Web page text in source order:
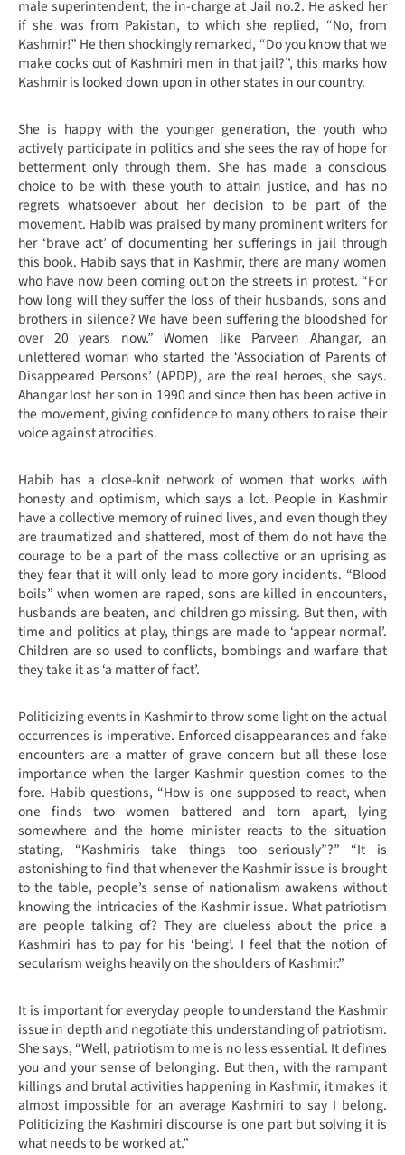
male superintendent, the in-charge at Jail no.2. He asked her
if she was from Pakistan, to which she replied, “No, from
Kashmir!” He then shockingly remarked, “Do you know that we
make cocks out of Kashmiri men in that jail?”, this marks how
Kashmir is looked down upon in other states in our country.
She is happy with the younger generation, the youth who
actively participate in politics and she sees the ray of hope for
betterment only through them. She has made a conscious
choice to be with these youth to attain justice, and has no
regrets whatsoever about her decision to be part of the
movement. Habib was praised by many prominent writers for
her ‘brave act’ of documenting her sufferings in jail through
this book. Habib says that in Kashmir, there are many women
who have now been coming out on the streets in protest. “For
how long will they suffer the loss of their husbands, sons and
brothers in silence? We have been suffering the bloodshed for
over 20 years now.” Women like Parveen Ahangar, an
unlettered woman who started the ‘Association of Parents of
Disappeared Persons’ (APDP), are the real heroes, she says.
Ahangar lost her son in 1990 and since then has been active in
the movement, giving confidence to many others to raise their
voice against atrocities.
Habib has a close-knit network of women that works with
honesty and optimism, which says a lot. People in Kashmir
have a collective memory of ruined lives, and even though they
are traumatized and shattered, most of them do not have the
courage to be a part of the mass collective or an uprising as
they fear that it will only lead to more gory incidents. “Blood
boils” when women are raped, sons are killed in encounters,
husbands are beaten, and children go missing. But then, with
time and politics at play, things are made to ‘appear normal’.
Children are so used to conflicts, bombings and warfare that
they take it as ‘a matter of fact’.
Politicizing events in Kashmir to throw some light on the actual
occurrences is imperative. Enforced disappearances and fake
encounters are a matter of grave concern but all these lose
importance when the larger Kashmir question comes to the
fore. Habib questions, “How is one supposed to react, when
one finds two women battered and torn apart, lying
somewhere and the home minister reacts to the situation
stating, “Kashmiris take things too seriously”?” “It is
astonishing to find that whenever the Kashmir issue is brought
to the table, people’s sense of nationalism awakens without
knowing the intricacies of the Kashmir issue. What patriotism
are people talking of? They are clueless about the price a
Kashmiri has to pay for his ‘being’. I feel that the notion of
secularism weighs heavily on the shoulders of Kashmir.”
It is important for everyday people to understand the Kashmir
issue in depth and negotiate this understanding of patriotism.
She says, “Well, patriotism to me is no less essential. It defines
you and your sense of belonging. But then, with the rampant
killings and brutal activities happening in Kashmir, it makes it
almost impossible for an average Kashmiri to say I belong.
Politicizing the Kashmiri discourse is one part but solving it is
what needs to be worked at.”